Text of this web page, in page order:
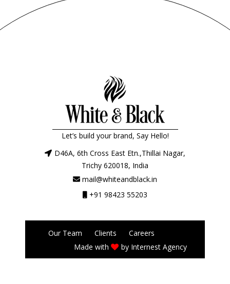
Let’s build your brand, Say Hello!
D46A, 6th Cross East Etn.,Thillai Nagar,
Trichy 620018, India
mail@whiteandblack.in
+91 98423 55203
Our Team Clients
Careers
Made with
by Internest Agency